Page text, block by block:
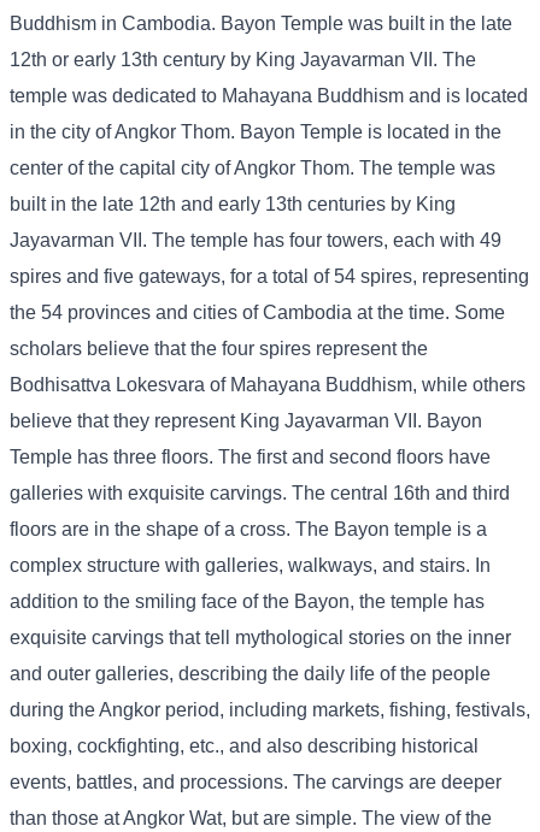
Buddhism in Cambodia. Bayon Temple was built in the late
12th or early 13th century by King Jayavarman VII. The
temple was dedicated to Mahayana Buddhism and is located
in the city of Angkor Thom. Bayon Temple is located in the
center of the capital city of Angkor Thom. The temple was
built in the late 12th and early 13th centuries by King
Jayavarman VII. The temple has four towers, each with 49
spires and five gateways, for a total of 54 spires, representing
the 54 provinces and cities of Cambodia at the time. Some
scholars believe that the four spires represent the
Bodhisattva Lokesvara of Mahayana Buddhism, while others
believe that they represent King Jayavarman VII. Bayon
Temple has three floors. The first and second floors have
galleries with exquisite carvings. The central 16th and third
floors are in the shape of a cross. The Bayon temple is a
complex structure with galleries, walkways, and stairs. In
addition to the smiling face of the Bayon, the temple has
exquisite carvings that tell mythological stories on the inner
and outer galleries, describing the daily life of the people
during the Angkor period, including markets, fishing, festivals,
boxing, cockfighting, etc., and also describing historical
events, battles, and processions. The carvings are deeper
than those at Angkor Wat, but are simple. The view of the